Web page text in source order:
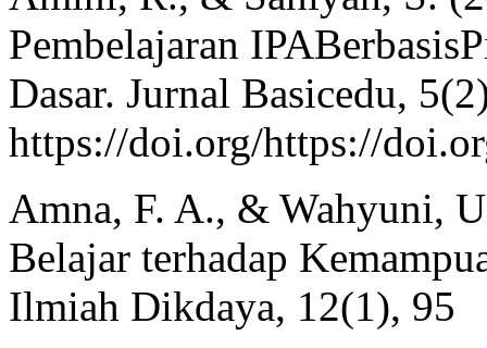
Pembelajaran
Dasar. Jurnal Basicedu,
https://doi.org/https://
Amna, F. A., & Wahyuni,
Belajar terhadap
Ilmiah Dikdaya, 12(1), 95